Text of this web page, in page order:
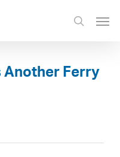
search
Ferry